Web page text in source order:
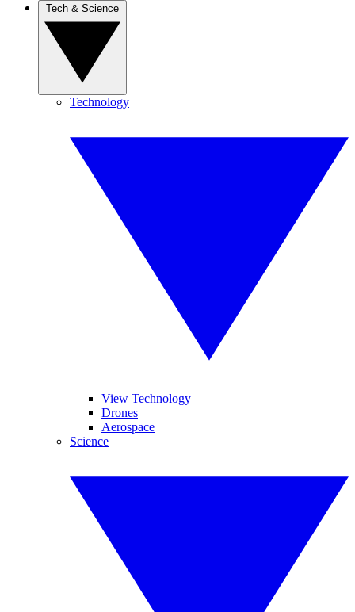
Technology
View Technology
Drones
Aerospace
Science